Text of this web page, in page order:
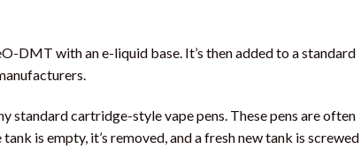
DMT with an e-liquid base. It’s then added to a standard
standard cartridge-style vape pens. These pens are often
is empty, it’s removed, and a fresh new tank is screwed